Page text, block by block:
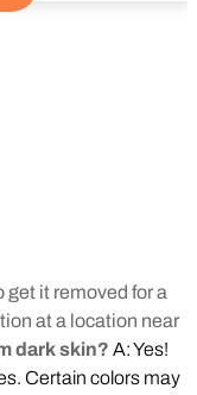
get it removed for a
at a location near
dark skin? A: Yes!
Certain colors may